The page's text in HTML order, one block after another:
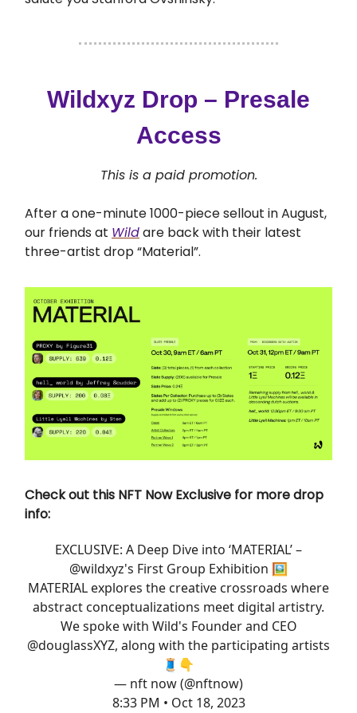
Wildxyz Drop – Presale
Access
This is a paid promotion.
After a one-minute 1000-piece sellout in August,
our friends at Wildare back with their latest
three-artist drop “Material”.
Check out this NFT Now Exclusive for more drop
info:
EXCLUSIVE: A Deep Dive into ‘MATERIAL’ –
@wildxyz's First Group Exhibition 🖼️
MATERIAL explores the creative crossroads where
abstract conceptualizations meet digital artistry.
We spoke with Wild's Founder and CEO
@douglassXYZ, along with the participating artists
🧵👇
— nft now (@nftnow)
8:33 PM • Oct 18, 2023